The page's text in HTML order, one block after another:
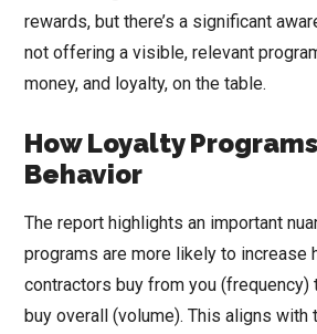
rewards, but there’s a significant
not offering a visible, relevant
money, and loyalty, on the table.
How Loyalty
Behavior
The report highlights an important
programs are more likely to increase
contractors buy from you (frequency)
buy overall (volume). This aligns with